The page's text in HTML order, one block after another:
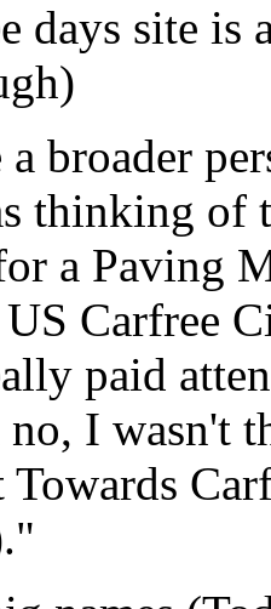
days site is
broader
thinking of
a Paving
US Carfree
paid
I wasn't